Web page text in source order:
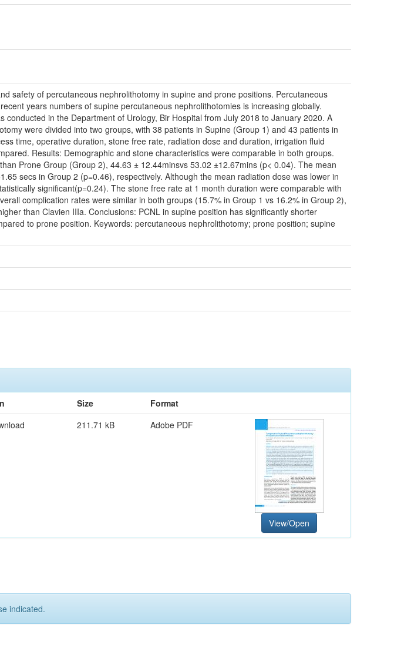
safety of percutaneous nephrolithotomy in supine and prone positions. Percutaneous
years numbers of supine percutaneous nephrolithotomies is increasing globally.
in the Department of Urology, Bir Hospital from July 2018 to January 2020. A
were divided into two groups, with 38 patients in Supine (Group 1) and 43 patients in
time, operative duration, stone free rate, radiation dose and duration, irrigation fluid
Results: Demographic and stone characteristics were comparable in both groups.
Prone Group (Group 2), 44.63 ± 12.44minsvs 53.02 ±12.67mins (p< 0.04). The mean
secs in Group 2 (p=0.46), respectively. Although the mean radiation dose was lower in
significant(p=0.24). The stone free rate at 1 month duration were comparable with
complication rates were similar in both groups (15.7% in Group 1 vs 16.2% in Group 2),
than Clavien IIIa. Conclusions: PCNL in supine position has significantly shorter
to prone position. Keywords: percutaneous nephrolithotomy; prone position; supine
Size
Format
211.71 kB Adobe PDF
View/Open
indicated.